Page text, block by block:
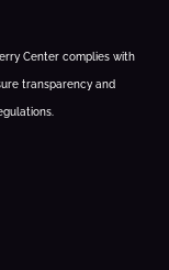
Center complies with
transparency and